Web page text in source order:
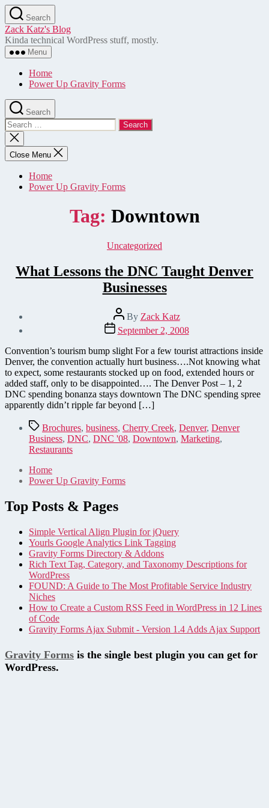
Skip
to
the
content
Search
Zack Katz's Blog
Kinda technical WordPress stuff, mostly.
Menu
Home
Power Up Gravity Forms
Search
Search
for:
Close
search
Close Menu
Home
Power Up Gravity Forms
Tag: Downtown
Categories
Uncategorized
What Lessons the DNC Taught Denver
Businesses
Post
author
By Zack Katz
Post
date
September 2, 2008
Convention’s tourism bump slight For a few tourist attractions inside
Denver, the convention actually hurt business….Not knowing what
to expect, some restaurants stocked up on food, extended hours or
added staff, only to be disappointed…. The Denver Post – 1, 2
DNC spending bonanza stays downtown The DNC spending spree
apparently didn’t ripple far beyond […]
TagsBrochures, business, Cherry Creek, Denver, Denver
Business, DNC, DNC '08, Downtown, Marketing,
Restaurants
Home
Power Up Gravity Forms
Top Posts & Pages
Simple Vertical Align Plugin for jQuery
Yourls Google Analytics Link Tagging
Gravity Forms Directory & Addons
Rich Text Tag, Category, and Taxonomy Descriptions for
WordPress
FOUND: A Guide to The Most Profitable Service Industry
Niches
How to Create a Custom RSS Feed in WordPress in 12 Lines
of Code
Gravity Forms Ajax Submit - Version 1.4 Adds Ajax Support
Gravity Forms is the single best plugin you can get for
WordPress.